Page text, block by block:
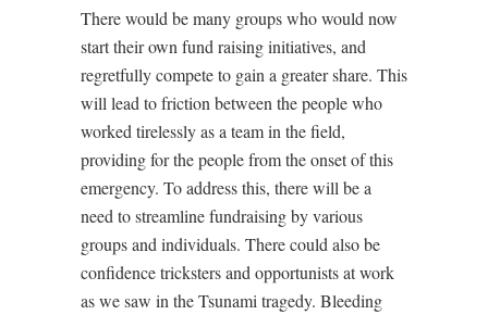
There would be many groups who would now
start their own fund raising initiatives, and
regretfully compete to gain a greater share. This
will lead to friction between the people who
worked tirelessly as a team in the field,
providing for the people from the onset of this
emergency. To address this, there will be a
need to streamline fundraising by various
groups and individuals. There could also be
confidence tricksters and opportunists at work
as we saw in the Tsunami tragedy. Bleeding